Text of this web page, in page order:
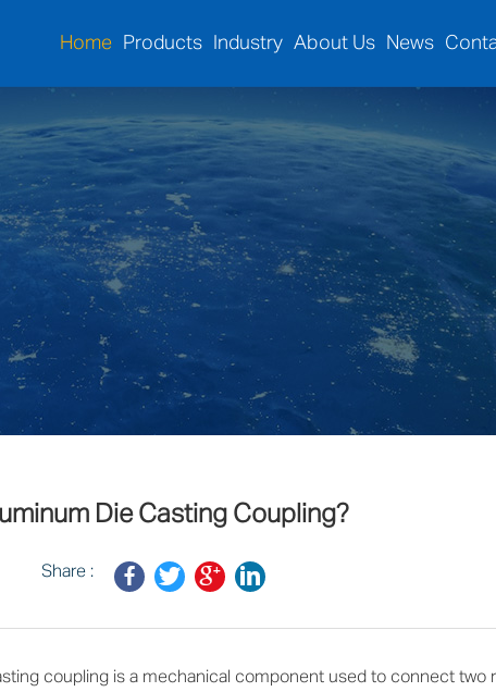
Home Products Industry About Us News
Die Casting Coupling?
Share :
coupling is a mechanical component used to connect